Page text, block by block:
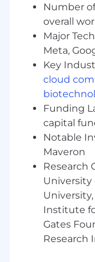
priorities,
Establish
models
Within your
Launch
that drive
volume
products.
Expand
related
Influence
improve
Number of
overall
Major
Meta,
Key
cloud
Funding
capital
Notable
Maveron
Research
University
Institute
Gates
Research